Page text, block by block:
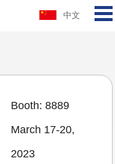
中文
Booth: 8889
March 17-20,
2023